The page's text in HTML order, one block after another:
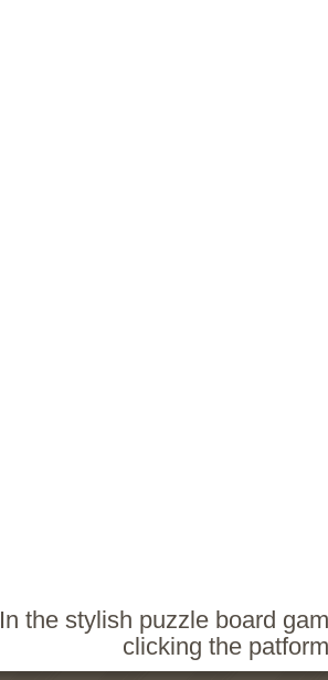
In the stylish puzzle board
clicking the